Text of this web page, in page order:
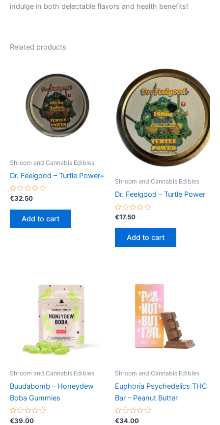
indulge in both delectable flavors and health benefits!
Related products
Shroom and Cannabis Edibles
Dr. Feelgood – Turtle Power+
Rated
0
out
€32.50
Add to cart
Shroom and Cannabis Edibles
Dr. Feelgood – Turtle Power
Rated
out
€17.50
Add to cart
Shroom and Cannabis Edibles
Buudabomb – Honeydew
Boba Gummies
Rated
€39.00
Shroom and Cannabis Edibles
Euphoria Psychedelics THC
Bar – Peanut Butter
Rated
€34.00